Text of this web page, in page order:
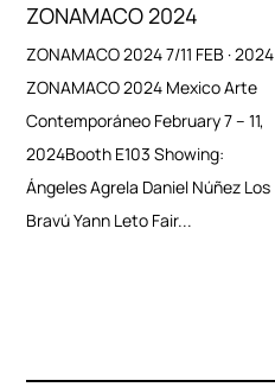
ZONAMACO 2024
ZONAMACO 2024 7/11 FEB · 2024
ZONAMACO 2024 Mexico Arte
Contemporáneo February 7 – 11,
2024Booth E103 Showing:
Ángeles Agrela Daniel Núñez Los
Bravú Yann Leto Fair...